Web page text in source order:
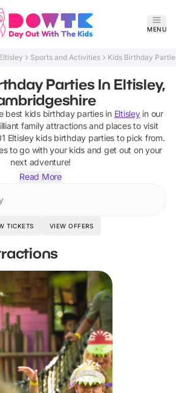
MENU
Eltisley Sports and Activities Kids Birthday
Parties In Eltisley,
best kids birthday partiesin Eltisleyin our
family attractions and places to visit
Eltisley kids birthday parties to pick from.
to go with your kids and get out on your
next adventure!
Read More
TICKETS VIEW OFFERS